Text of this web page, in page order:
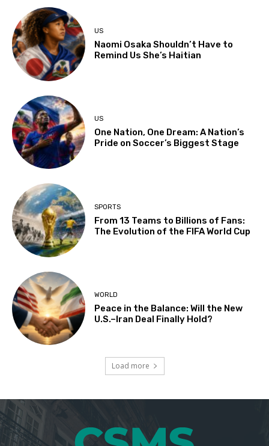
US
Naomi Osaka Shouldn’t Have to
Remind Us She’s Haitian
US
One Nation, One Dream: A Nation’s
Pride on Soccer’s Biggest Stage
SPORTS
From 13 Teams to Billions of Fans:
The Evolution of the FIFA World Cup
WORLD
Peace in the Balance: Will the New
U.S.–Iran Deal Finally Hold?
Load more